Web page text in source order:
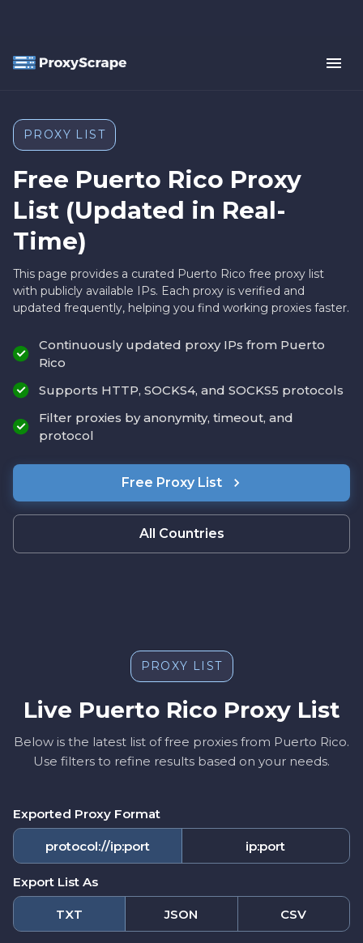
PROXY LIST
Free Puerto Rico Proxy
List (Updated in Real-
Time)
This page provides a curated Puerto Rico free proxy list
with publicly available IPs. Each proxy is verified and
updated frequently, helping you find working proxies faster.
Continuously updated proxy IPs from Puerto
Rico
Supports HTTP, SOCKS4, and SOCKS5 protocols
Filter proxies by anonymity, timeout, and
protocol
Free Proxy List
All Countries
PROXY LIST
Live Puerto Rico Proxy List
Below is the latest list of free proxies from Puerto Rico.
Use filters to refine results based on your needs.
Exported Proxy Format
protocol://ip:port ip:port
Export List As
TXT JSON CSV